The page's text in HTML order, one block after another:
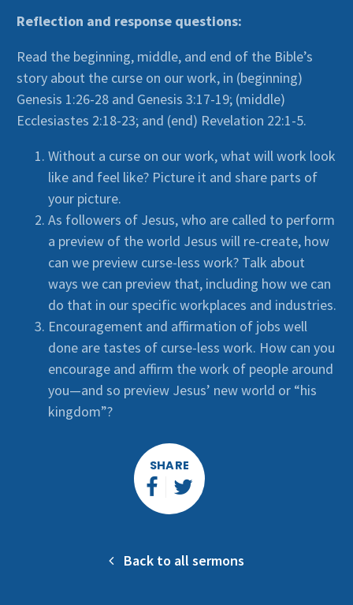
Reflection and response questions:
Read the beginning, middle, and end of the Bible’s
story about the curse on our work, in (beginning)
Genesis 1:26-28 and Genesis 3:17-19; (middle)
Ecclesiastes 2:18-23; and (end) Revelation 22:1-5.
Without a curse on our work, what will work look
like and feel like? Picture it and share parts of
your picture.
As followers of Jesus, who are called to perform
a preview of the world Jesus will re-create, how
can we preview curse-less work? Talk about
ways we can preview that, including how we can
do that in our specific workplaces and industries.
Encouragement and affirmation of jobs well
done are tastes of curse-less work. How can you
encourage and affirm the work of people around
you—and so preview Jesus’ new world or “his
kingdom”?
SHARE
Back to all sermons